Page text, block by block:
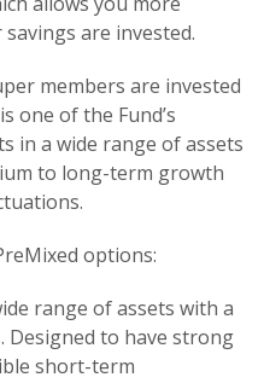
are invested.
members are invested
one of the Fund’s
in a wide range of assets
to long-term growth
options:
range of assets with a
Designed to have strong
short-term